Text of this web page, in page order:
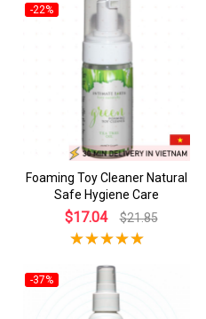
-22%
Foaming Toy Cleaner Natural
Safe Hygiene Care
$17.04 $21.85
-37%